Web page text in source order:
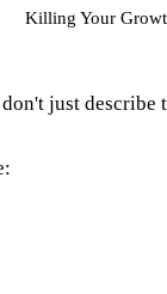
Killing Your
just describe